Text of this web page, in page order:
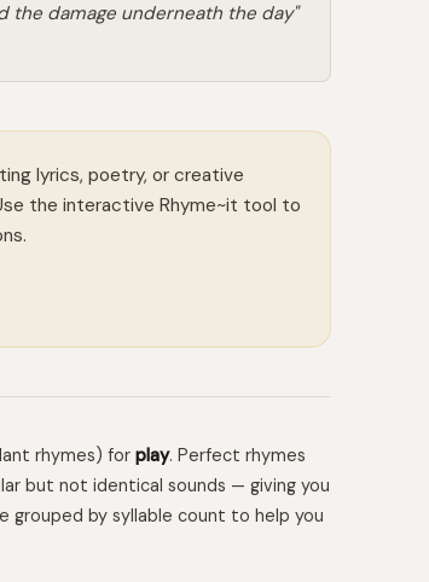
the damage underneath the day"
lyrics, poetry, or creative
the interactive Rhyme~it tool to
rhymes) for play. Perfect rhymes
but not identical sounds — giving you
grouped by syllable count to help you